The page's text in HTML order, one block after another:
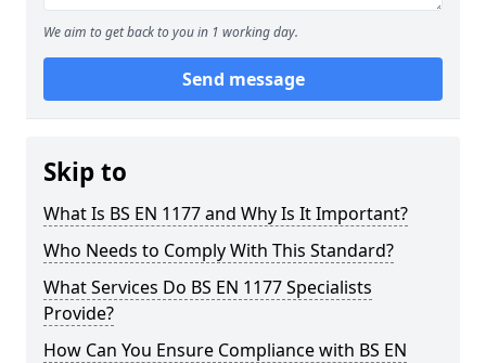
We aim to get back to you in 1 working day.
Send message
Skip to
What Is BS EN 1177 and Why Is It Important?
Who Needs to Comply With This Standard?
What Services Do BS EN 1177 Specialists
Provide?
How Can You Ensure Compliance with BS EN